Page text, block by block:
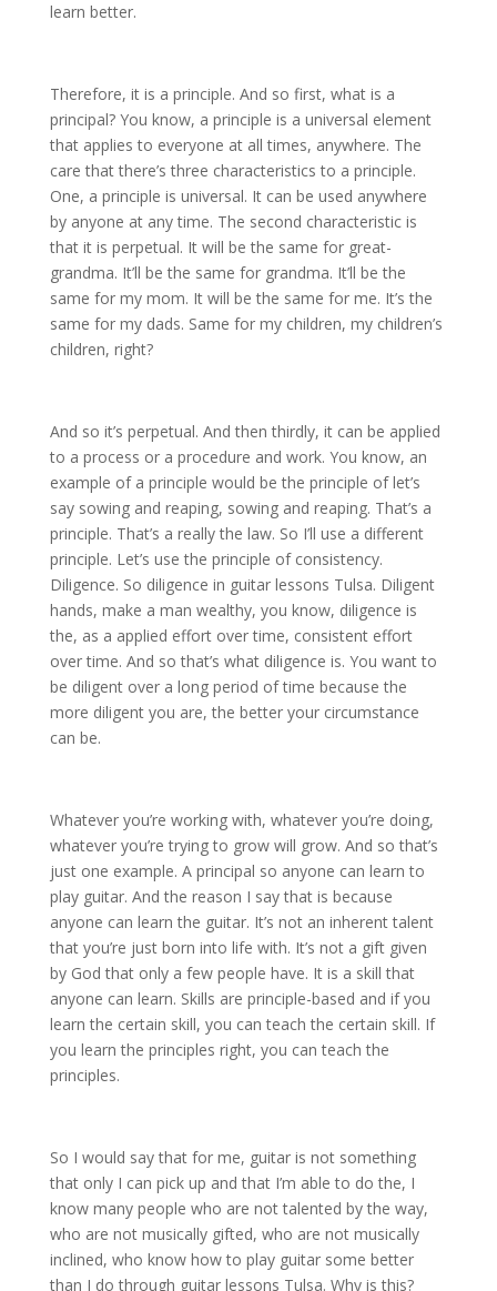
learn better.
Therefore, it is a principle. And so first, what is a
principal? You know, a principle is a universal element
that applies to everyone at all times, anywhere. The
care that there’s three characteristics to a principle.
One, a principle is universal. It can be used anywhere
by anyone at any time. The second characteristic is
that it is perpetual. It will be the same for great-
grandma. It’ll be the same for grandma. It’ll be the
same for my mom. It will be the same for me. It’s the
same for my dads. Same for my children, my children’s
children, right?
And so it’s perpetual. And then thirdly, it can be applied
to a process or a procedure and work. You know, an
example of a principle would be the principle of let’s
say sowing and reaping, sowing and reaping. That’s a
principle. That’s a really the law. So I’ll use a different
principle. Let’s use the principle of consistency.
Diligence. So diligence in guitar lessons Tulsa. Diligent
hands, make a man wealthy, you know, diligence is
the, as a applied effort over time, consistent effort
over time. And so that’s what diligence is. You want to
be diligent over a long period of time because the
more diligent you are, the better your circumstance
can be.
Whatever you’re working with, whatever you’re doing,
whatever you’re trying to grow will grow. And so that’s
just one example. A principal so anyone can learn to
play guitar. And the reason I say that is because
anyone can learn the guitar. It’s not an inherent talent
that you’re just born into life with. It’s not a gift given
by God that only a few people have. It is a skill that
anyone can learn. Skills are principle-based and if you
learn the certain skill, you can teach the certain skill. If
you learn the principles right, you can teach the
principles.
So I would say that for me, guitar is not something
that only I can pick up and that I’m able to do the, I
know many people who are not talented by the way,
who are not musically gifted, who are not musically
inclined, who know how to play guitar some better
than I do through guitar lessons Tulsa. Why is this?